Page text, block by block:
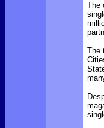
The
The